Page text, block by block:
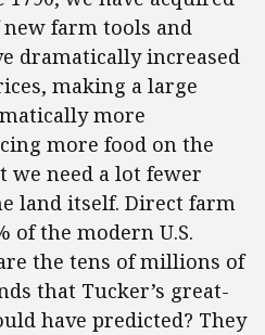
farm tools and
dramatically increased
making a large
more
more food on the
we need a lot fewer
land itself. Direct farm
of the modern U.S.
the tens of millions of
that Tucker’s great-
have predicted? They